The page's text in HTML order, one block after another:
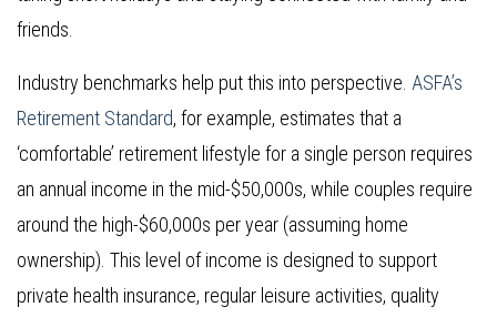
friends.
Industry benchmarks help put this into perspective. ASFA’s
Retirement Standard, for example, estimates that a
‘comfortable’ retirement lifestyle for a single person requires
an annual income in the mid-$50,000s, while couples require
around the high-$60,000s per year (assuming home
ownership). This level of income is designed to support
private health insurance, regular leisure activities, quality